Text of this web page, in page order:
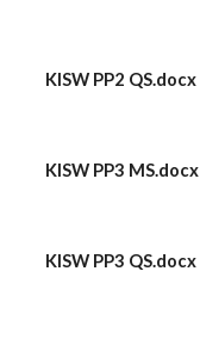
KISW PP2 QS.docx
KISW PP3 MS.docx
KISW PP3 QS.docx